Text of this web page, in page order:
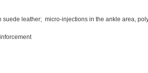
suede leather; micro-injections in the ankle area,